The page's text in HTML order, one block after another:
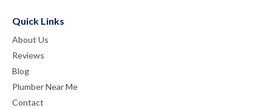
Quick Links
About Us
Reviews
Blog
Plumber Near Me
Contact